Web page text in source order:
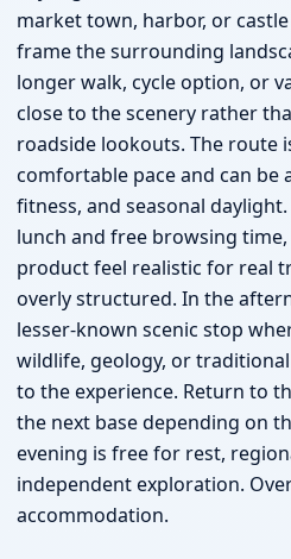
market town, harbor, or
frame the surrounding
longer walk, cycle option, or
close to the scenery rather
roadside lookouts. The route
comfortable pace and can be
fitness, and seasonal
lunch and free browsing
product feel realistic for real
overly structured. In the
lesser-known scenic stop
wildlife, geology, or
to the experience. Return to
the next base depending on
evening is free for rest,
independent exploration.
accommodation.